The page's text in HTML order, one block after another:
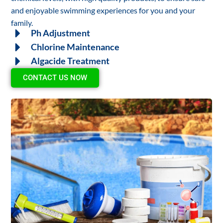
and enjoyable swimming experiences for you and your
family.
Ph Adjustment
Chlorine Maintenance
Algacide Treatment
CONTACT US NOW